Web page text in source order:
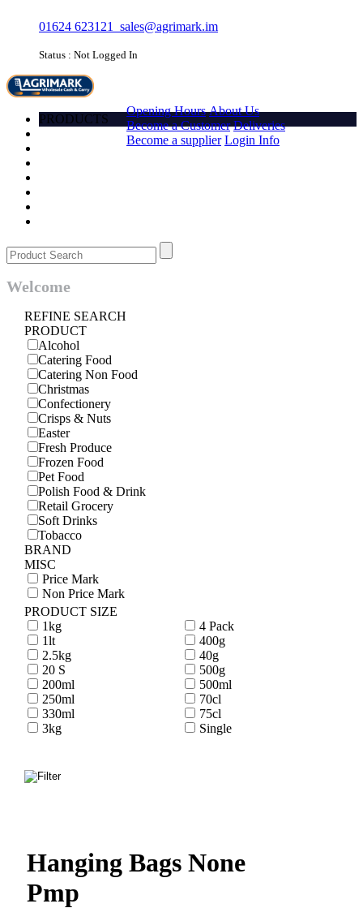
01624 623121 sales@agrimark.im
Status : Not Logged In
Opening Hours About Us
Become a Customer Deliveries
Become a supplier Login Info
PRODUCTS
Welcome
REFINE SEARCH
PRODUCT
Alcohol
Catering Food
Catering Non Food
Christmas
Confectionery
Crisps & Nuts
Easter
Fresh Produce
Frozen Food
Pet Food
Polish Food & Drink
Retail Grocery
Soft Drinks
Tobacco
BRAND
MISC
Price Mark
Non Price Mark
PRODUCT SIZE
1kg
1lt
2.5kg
20 S
200ml
250ml
330ml
3kg
4 Pack
400g
40g
500g
500ml
70cl
75cl
Single
Hanging Bags None
Pmp